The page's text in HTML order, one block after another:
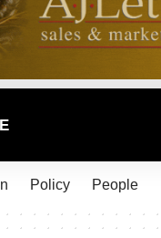
Policy People